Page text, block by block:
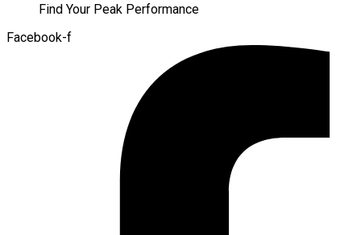
Find Your Peak Performance
Facebook-f